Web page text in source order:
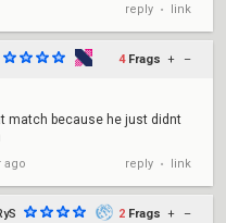
reply • link
4 Frags + –
match because he just didnt
ago reply • link
2 Frags + –